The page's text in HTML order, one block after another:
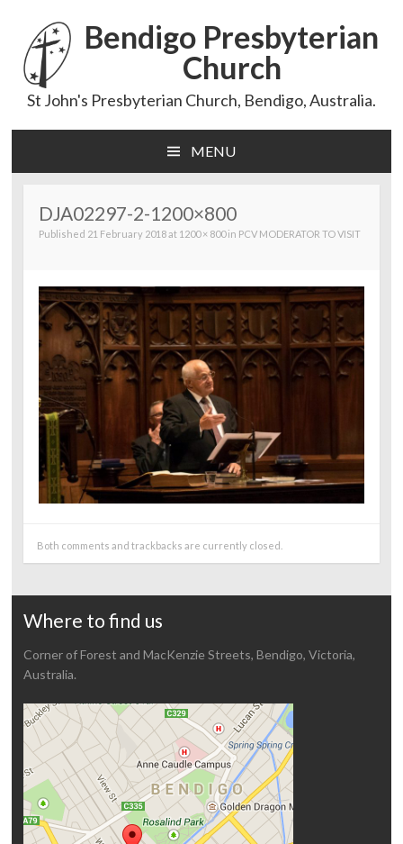
Bendigo Presbyterian
Church
St John's Presbyterian Church, Bendigo, Australia.
MENU
DJA02297-2-1200×800
Published 21 February 2018at 1200 × 800in PCV MODERATOR TO VISIT
Both comments and trackbacks are currently closed.
Where to find us
Corner of Forest and MacKenzie Streets, Bendigo, Victoria,
Australia.